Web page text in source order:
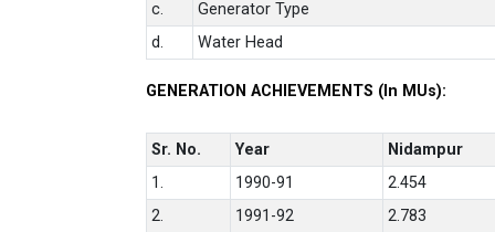
c.
Generator Type
d.
Water Head
GENERATION ACHIEVEMENTS (In MUs):
Sr. No. Year
Nidampur
1.
1990-91
2.454
2.
1991-92
2.783